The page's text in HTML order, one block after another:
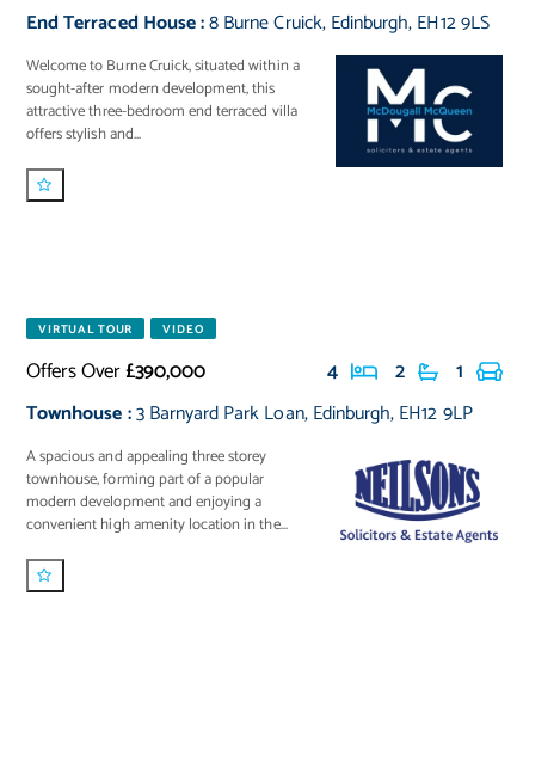
End Terraced House:8 Burne Cruick,Edinburgh,EH12 9LS
Welcome to Burne Cruick, situated within a
sought-after modern development, this
attractive three-bedroom end terraced villa
offers stylish and...
VIRTUAL TOUR VIDEO
Offers Over£390,000 4 2 1
Townhouse:3 Barnyard Park Loan,Edinburgh,EH12 9LP
A spacious and appealing three storey
townhouse, forming part of a popular
modern development and enjoying a
convenient high amenity location in the...